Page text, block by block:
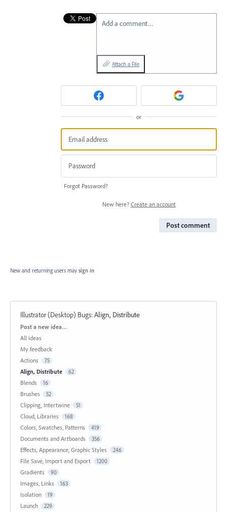
Add a comment…
Attach a File
or
Forgot Password?
New here? Create an account
Post comment
New and returning users may sign in
Illustrator (Desktop) Bugs:Align, Distribute
Categories
Post a new idea…
All ideas
My feedback
Actions
75
Align, Distribute 62
Blends 16
Brushes 52
Clipping, Intertwine 51
Cloud, Libraries 168
Colors, Swatches, Patterns 419
Documents and Artboards 356
Effects, Appearance, Graphic Styles 246
File Save, Import and Export 1200
Gradients 90
Images, Links 163
Isolation 19
Launch 229